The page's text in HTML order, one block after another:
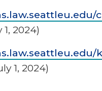
2024)
1, 2024)